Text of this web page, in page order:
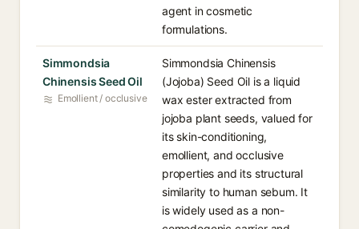
agent in cosmetic
formulations.
Simmondsia
Chinensis Seed Oil
Emollient / occlusive
Simmondsia Chinensis
(Jojoba) Seed Oil is a liquid
wax ester extracted from
jojoba plant seeds, valued for
its skin-conditioning,
emollient, and occlusive
properties and its structural
similarity to human sebum. It
is widely used as a non-